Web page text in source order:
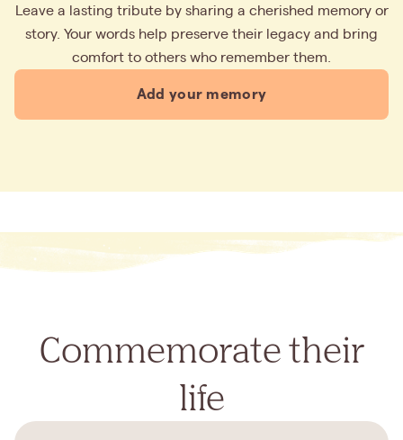
Leave a lasting tribute by sharing a cherished memory or
story. Your words help preserve their legacy and bring
comfort to others who remember them.
Add your memory
Commemorate their
life